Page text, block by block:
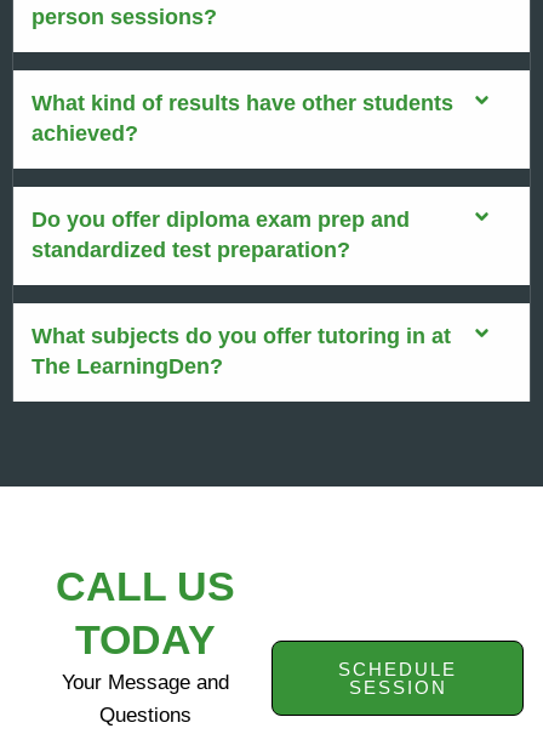
person sessions?
What kind of results have other students
achieved?
Do you offer diploma exam prep and
standardized test preparation?
What subjects do you offer tutoring in at
The LearningDen?
CALL US
TODAY
Your Message and
Questions
SCHEDULE
SESSION